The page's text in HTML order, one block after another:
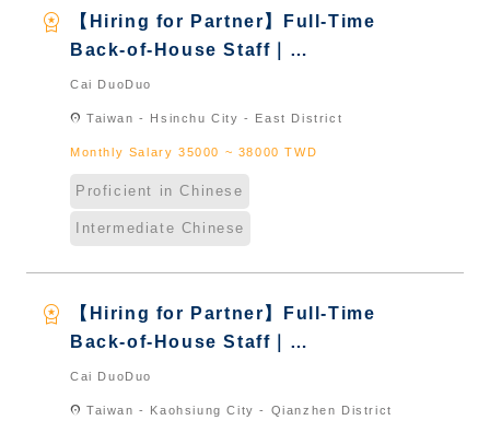
workspace_premium
【Hiring for Partner】Full-Time
Back-of-House Staff｜
International Graduate from
Cai DuoDuo
location_on Taiwan - Hsinchu City - East District
Monthly Salary 35000 ~ 38000 TWD
Proficient in Chinese
Intermediate Chinese
workspace_premium
【Hiring for Partner】Full-Time
Back-of-House Staff｜
International Graduate from
Cai DuoDuo
location_on Taiwan - Kaohsiung City - Qianzhen District